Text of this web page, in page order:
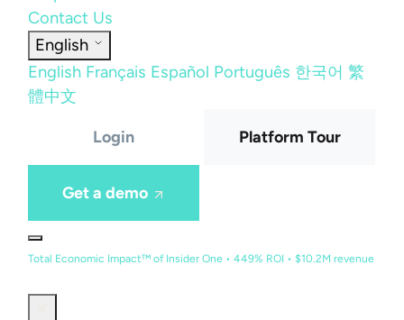
Contact Us
English
English Français Español Português 한국어 繁
體中文
Login Platform Tour
Get a demo
Total Economic Impact™ of Insider One • 449% ROI • $10.2M revenue